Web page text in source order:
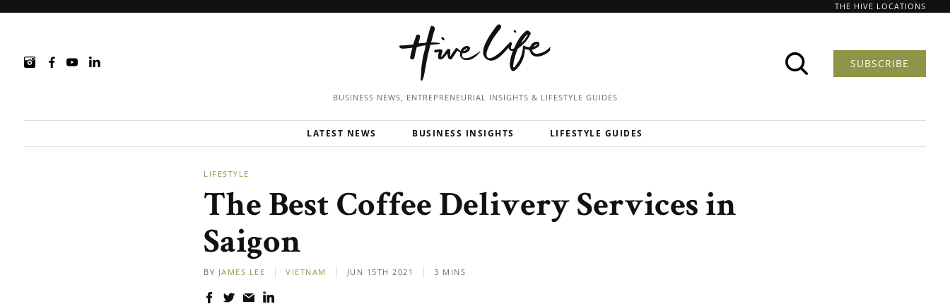
THE HIVE LOCATIONS
BUSINESS NEWS, ENTREPRENEURIAL INSIGHTS & LIFESTYLE GUIDES
SUBSCRIBE
LATEST NEWS BUSINESS INSIGHTS LIFESTYLE GUIDES
LIFESTYLE
The Best Coffee Delivery Services in
Saigon
BY JAMES LEE VIETNAM JUN 15TH 2021 3 MINS